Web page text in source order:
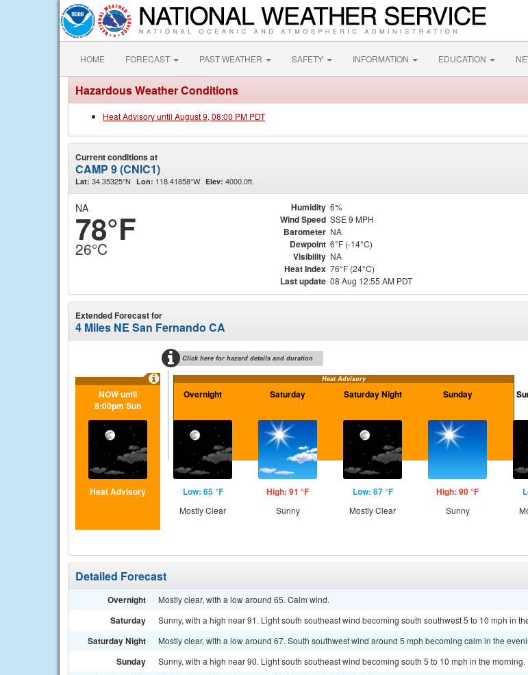
HOME FORECAST PAST WEATHER SAFETY INFORMATION EDUCATION
Hazardous Weather Conditions
Heat Advisory until August 9, 08:00 PM PDT
Current conditions at
CAMP 9 (CNIC1)
Lat: 34.35325°N Lon: 118.41858°W Elev: 4000.0ft.
NA
78°F
26°C
Humidity 6%
Wind Speed SSE 9 MPH
Barometer NA
Dewpoint 6°F (-14°C)
Visibility NA
Heat Index 76°F (24°C)
Last update 08 Aug 12:55 AM PDT
Extended Forecast for
4 Miles NE San Fernando CA
Click here for hazard details and duration
Heat Advisory
NOW until
8:00pm Sun
Heat Advisory
Overnight
Low: 65 °F
Mostly Clear
Saturday
High: 91 °F
Sunny
Saturday Night
Low: 67 °F
Mostly Clear
Sunday
High: 90 °F
Sunny
Detailed Forecast
Overnight Mostly clear, with a low around 65. Calm wind.
Saturday Sunny, with a high near 91. Light south southeast wind becoming south southwest 5 to 10 mph in
Saturday Night Mostly clear, with a low around 67. South southwest wind around 5 mph becoming calm in the
Sunday Sunny, with a high near 90. Light south southeast wind becoming south 5 to 10 mph in the morning.